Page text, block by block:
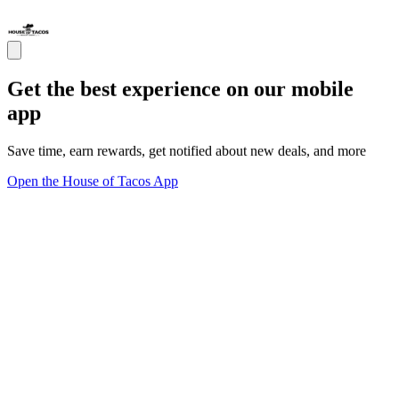
Get the best experience on our mobile
app
Save time, earn rewards, get notified about new deals, and more
Open the House of Tacos App